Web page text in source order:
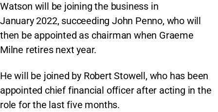
Watson will be joining the business in
January 2022, succeeding John Penno, who will
then be appointed as chairman when Graeme
Milne retires next year.
He will be joined by Robert Stowell, who has been
appointed chief financial officer after acting in the
role for the last five months.